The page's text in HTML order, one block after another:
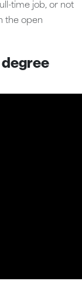
time job, or not
the open
degree